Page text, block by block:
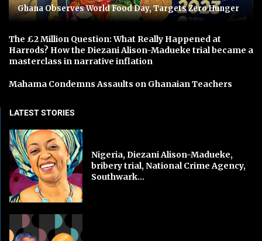
Ghana Observes World Food Day, Targets Zero Hunger
The £2 Million Question: What Really Happened at
Harrods? How the Diezani Alison-Madueke trial became a
masterclass in narrative inflation
Mahama Condemns Assaults on Ghanaian Teachers
LATEST STORIES
Nigeria, Diezani Alison-Madueke,
bribery trial, National Crime Agency,
Southwark...